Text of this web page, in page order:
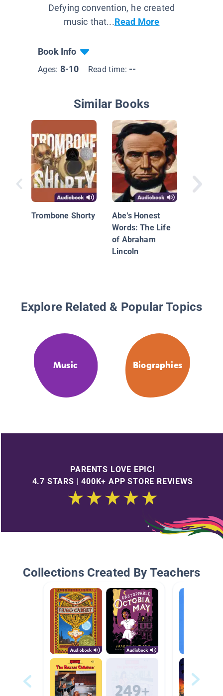
Defying convention, he created
music that...Read More
Book Info
Ages: 8-10 Read time: --
Similar Books
Trombone Shorty
Abe's Honest
Words: The Life
of Abraham
Lincoln
Explore Related & Popular Topics
Music Biographies
PARENTS LOVE EPIC!
4.7 STARS | 400K+ APP STORE REVIEWS
Collections Created By Teachers